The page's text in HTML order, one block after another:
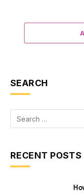
SEARCH
RECENT POSTS